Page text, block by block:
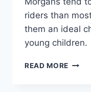
riders than
them an ideal
young children.
READ MORE THE